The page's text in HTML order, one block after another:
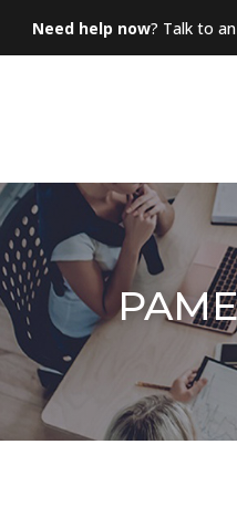
Need help now? Talk to